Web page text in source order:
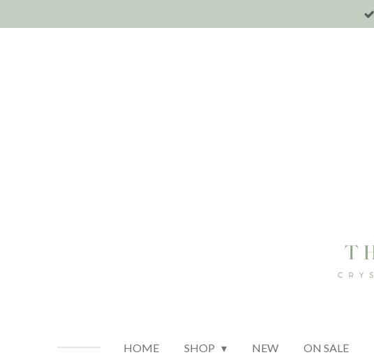
to
HOME SHOP NEW ON SALE